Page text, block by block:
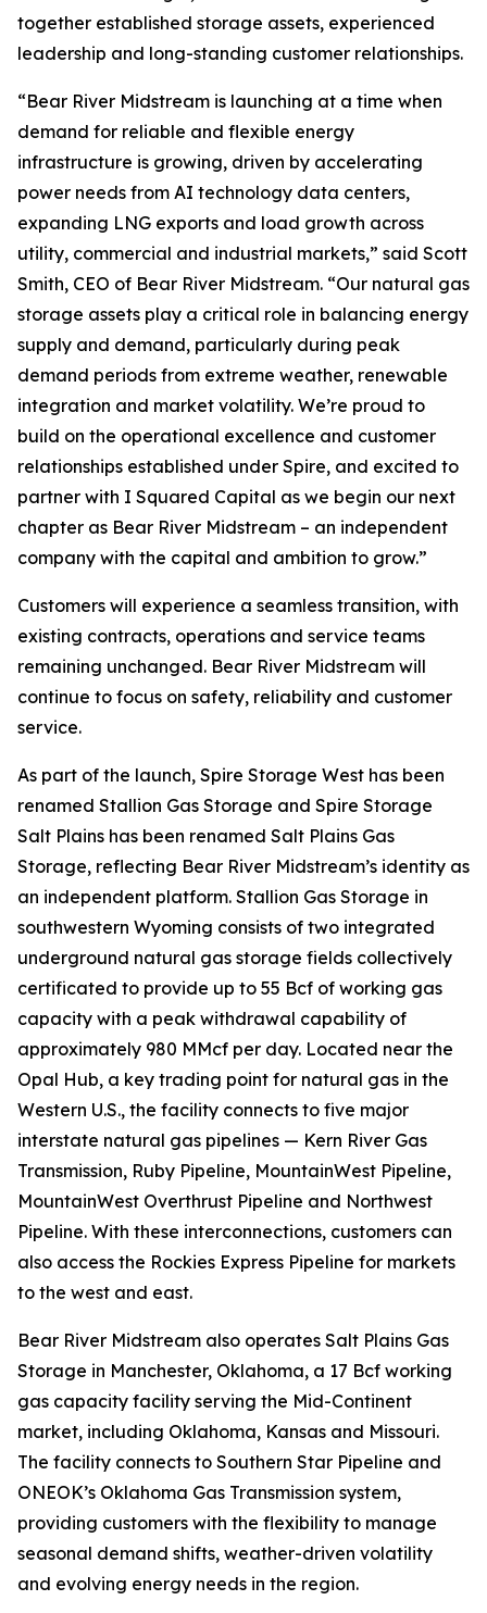
together established storage assets, experienced
leadership and long-standing customer relationships.
“Bear River Midstream is launching at a time when
demand for reliable and flexible energy
infrastructure is growing, driven by accelerating
power needs from AI technology data centers,
expanding LNG exports and load growth across
utility, commercial and industrial markets,” said Scott
Smith, CEO of Bear River Midstream. “Our natural gas
storage assets play a critical role in balancing energy
supply and demand, particularly during peak
demand periods from extreme weather, renewable
integration and market volatility. We’re proud to
build on the operational excellence and customer
relationships established under Spire, and excited to
partner with I Squared Capital as we begin our next
chapter as Bear River Midstream – an independent
company with the capital and ambition to grow.”
Customers will experience a seamless transition, with
existing contracts, operations and service teams
remaining unchanged. Bear River Midstream will
continue to focus on safety, reliability and customer
service.
As part of the launch, Spire Storage West has been
renamed Stallion Gas Storage and Spire Storage
Salt Plains has been renamed Salt Plains Gas
Storage, reflecting Bear River Midstream’s identity as
an independent platform. Stallion Gas Storage in
southwestern Wyoming consists of two integrated
underground natural gas storage fields collectively
certificated to provide up to 55 Bcf of working gas
capacity with a peak withdrawal capability of
approximately 980 MMcf per day. Located near the
Opal Hub, a key trading point for natural gas in the
Western U.S., the facility connects to five major
interstate natural gas pipelines — Kern River Gas
Transmission, Ruby Pipeline, MountainWest Pipeline,
MountainWest Overthrust Pipeline and Northwest
Pipeline. With these interconnections, customers can
also access the Rockies Express Pipeline for markets
to the west and east.
Bear River Midstream also operates Salt Plains Gas
Storage in Manchester, Oklahoma, a 17 Bcf working
gas capacity facility serving the Mid-Continent
market, including Oklahoma, Kansas and Missouri.
The facility connects to Southern Star Pipeline and
ONEOK’s Oklahoma Gas Transmission system,
providing customers with the flexibility to manage
seasonal demand shifts, weather-driven volatility
and evolving energy needs in the region.